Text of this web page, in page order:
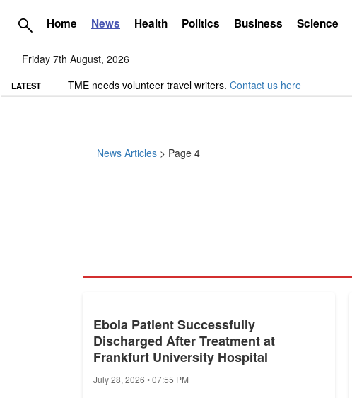
Home News Health Politics Business Science
Friday 7th August, 2026
LATEST TME needs volunteer travel writers. Contact us here
News Articles > Page 4
Ebola Patient Successfully
Discharged After Treatment at
Frankfurt University Hospital
July 28, 2026 • 07:55 PM